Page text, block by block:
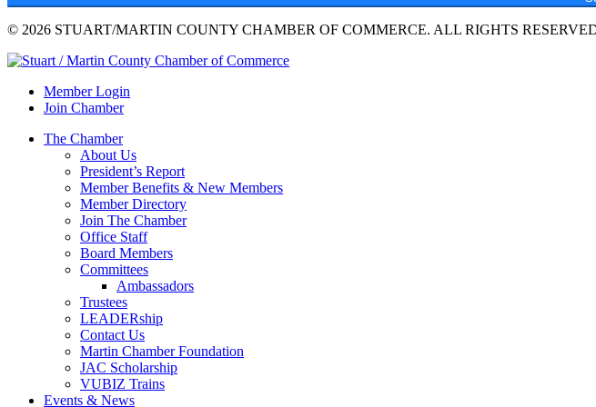
© 2026 STUART/MARTIN COUNTY CHAMBER OF COMMERCE. ALL RIGHTS
Member Login
Join Chamber
The Chamber
About Us
President’s Report
Member Benefits & New Members
Member Directory
Join The Chamber
Office Staff
Board Members
Committees
Ambassadors
Trustees
LEADERship
Contact Us
Martin Chamber Foundation
JAC Scholarship
VUBIZ Trains
Events & News